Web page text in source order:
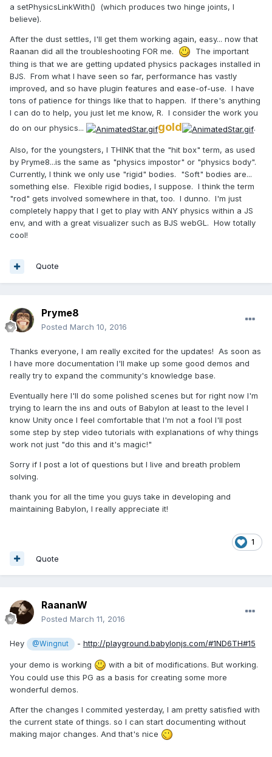
a setPhysicsLinkWith() (which produces two hinge joints, I
believe).
After the dust settles, I'll get them working again, easy... now that
Raanan did all the troubleshooting FOR me.
The important
thing is that we are getting updated physics packages installed in
BJS. From what I have seen so far, performance has vastly
improved, and so have plugin features and ease-of-use. I have
tons of patience for things like that to happen. If there's anything
I can do to help, you just let me know, R. I consider the work you
do on our physics...
gold .
Also, for the youngsters, I THINK that the "hit box" term, as used
by Pryme8...is the same as "physics impostor" or "physics body".
Currently, I think we only use "rigid" bodies. "Soft" bodies are...
something else. Flexible rigid bodies, I suppose. I think the term
"rod" gets involved somewhere in that, too. I dunno. I'm just
completely happy that I get to play with ANY physics within a JS
env, and with a great visualizer such as BJS webGL. How totally
cool!
Quote
Pryme8
Posted March 10, 2016
Thanks everyone, I am really excited for the updates! As soon as
I have more documentation I'll make up some good demos and
really try to expand the community's knowledge base.
Eventually here I'll do some polished scenes but for right now I'm
trying to learn the ins and outs of Babylon at least to the level I
know Unity once I feel comfortable that I'm not a fool I'll post
some step by step video tutorials with explanations of why things
work not just "do this and it's magic!"
Sorry if I post a lot of questions but I live and breath problem
solving.
thank you for all the time you guys take in developing and
maintaining Babylon, I really appreciate it!
1
Quote
RaananW
Posted March 11, 2016
Hey @Wingnut - http://playground.babylonjs.com/#1ND6TH#15
your demo is working
with a bit of modifications. But working.
You could use this PG as a basis for creating some more
wonderful demos.
After the changes I commited yesterday, I am pretty satisfied with
the current state of things. so I can start documenting without
making major changes. And that's nice